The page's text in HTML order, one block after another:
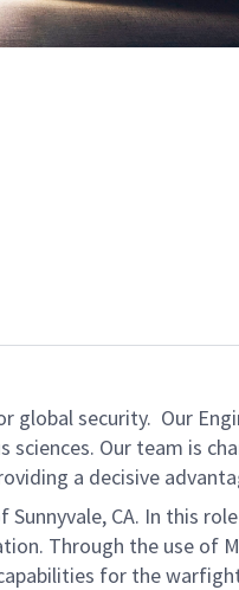
security. Our
Our team is
a decisive
CA. In this
Through the use of
for the